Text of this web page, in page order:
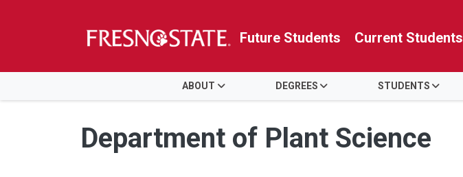
Skip to main content
Skip to main navigation
Skip to footer content
Future Students Current Students
ABOUT DEGREES STUDENTS
Department of Plant Science